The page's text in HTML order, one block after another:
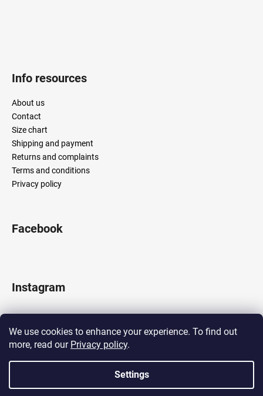
We use cookies to enhance your experience. To find out
more, read our Privacy policy.
Settings
Info resources
About us
Contact
Size chart
Shipping and payment
Returns and complaints
Terms and conditions
Privacy policy
Facebook
Instagram